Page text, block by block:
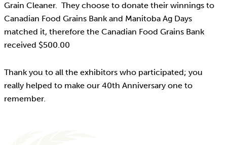
Grain Cleaner. They choose to donate their winnings to
Canadian Food Grains Bank and Manitoba Ag Days
matched it, therefore the Canadian Food Grains Bank
received $500.00
Thank you to all the exhibitors who participated; you
really helped to make our 40th Anniversary one to
remember.